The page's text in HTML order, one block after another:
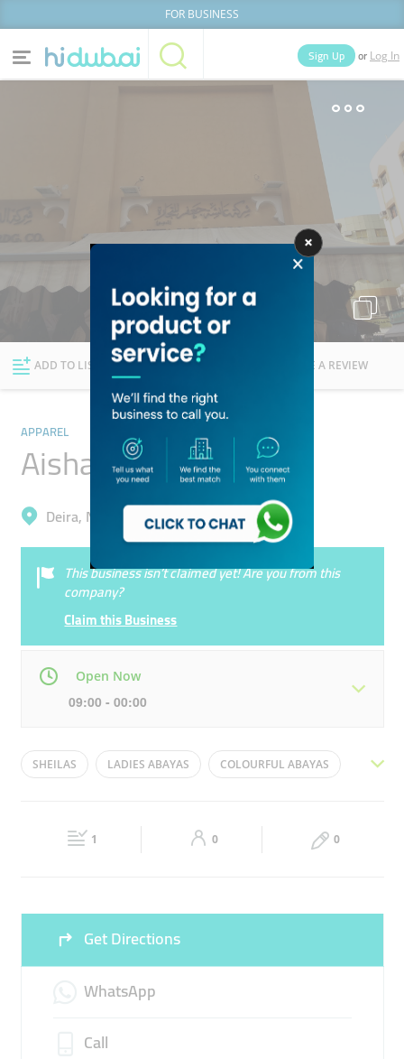
FOR BUSINESS
Categories
News
Explore Dubai
Sign Up or Log In
People
ADD TO LIST FOLLOW WRITE A REVIEW
APPAREL
Aisha Jaffe Trading
Deira, Naif
This business isn’t claimed yet! Are you from this
company?
Claim this Business
Open Now
09:00 - 00:00
Mon 09:00 - 00:00 Tue 09:00 - 00:00
09:00 - 11:30 14:00 - 00:00 Sat 09:00 - 00:00
SHEILAS LADIES ABAYAS COLOURFUL ABAYAS
1 0 0
Get Directions
WhatsApp
Call